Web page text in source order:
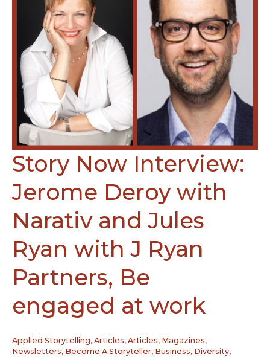
Story Now Interview:
Jerome Deroy with
Narativ and Jules
Ryan with J Ryan
Partners, Be
engaged at work
Applied Storytelling, Articles, Articles, Magazines,
Newsletters, Become A Storyteller, Business, Diversity,